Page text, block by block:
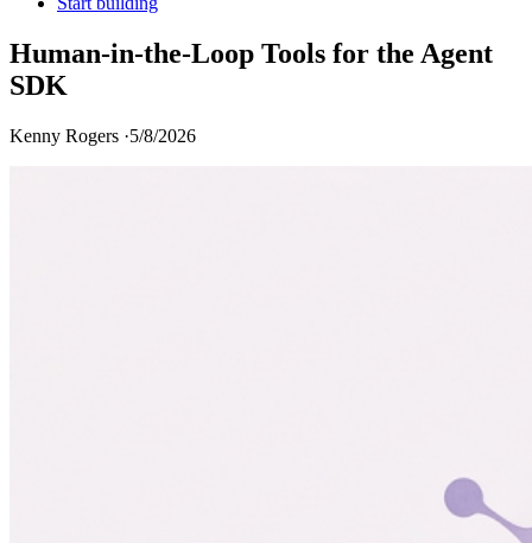
Human-in-the-Loop Tools for the Agent
SDK
Kenny Rogers ·5/8/2026